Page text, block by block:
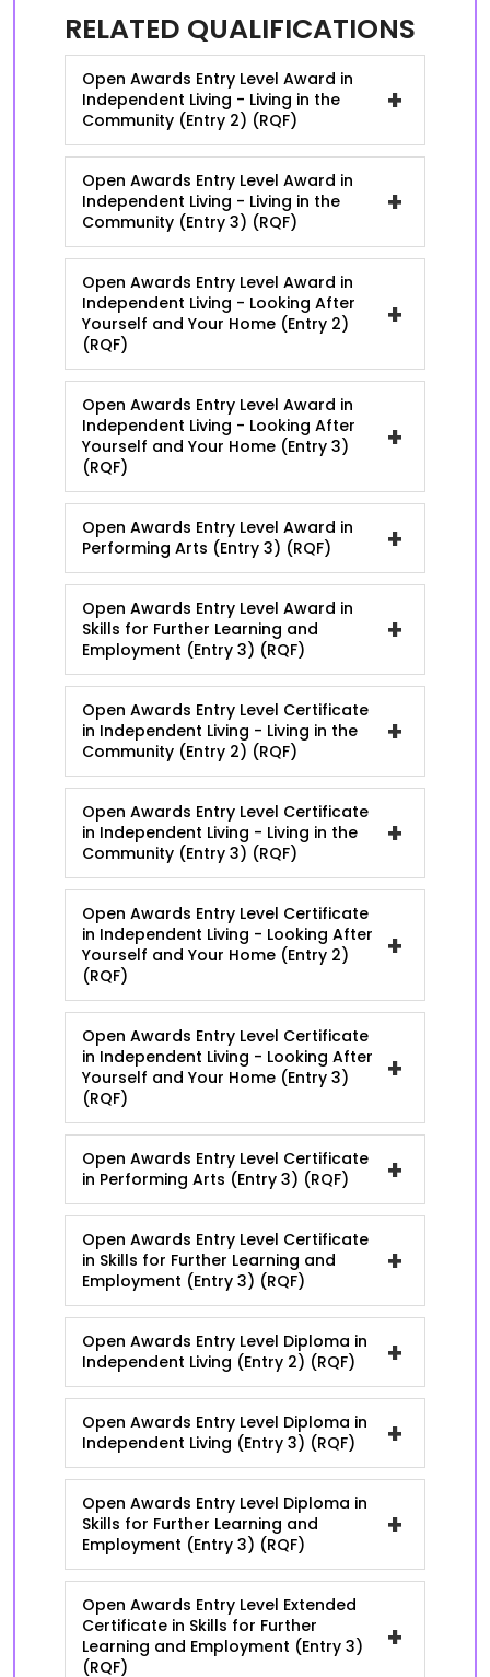
RELATED QUALIFICATIONS
Open Awards Entry Level Award in
Independent Living - Living in the
Community (Entry 2) (RQF)
+
Open Awards Entry Level Award in
Independent Living - Living in the
Community (Entry 3) (RQF)
+
Open Awards Entry Level Award in
Independent Living - Looking After
Yourself and Your Home (Entry 2)
(RQF)
+
Open Awards Entry Level Award in
Independent Living - Looking After
Yourself and Your Home (Entry 3)
(RQF)
+
Open Awards Entry Level Award in
Performing Arts (Entry 3) (RQF)
+
Open Awards Entry Level Award in
Skills for Further Learning and
Employment (Entry 3) (RQF)
+
Open Awards Entry Level Certificate
in Independent Living - Living in the
Community (Entry 2) (RQF)
+
Open Awards Entry Level Certificate
in Independent Living - Living in the
Community (Entry 3) (RQF)
+
Open Awards Entry Level Certificate
in Independent Living - Looking After
Yourself and Your Home (Entry 2)
(RQF)
+
Open Awards Entry Level Certificate
in Independent Living - Looking After
Yourself and Your Home (Entry 3)
(RQF)
+
Open Awards Entry Level Certificate
in Performing Arts (Entry 3) (RQF)
+
Open Awards Entry Level Certificate
in Skills for Further Learning and
Employment (Entry 3) (RQF)
+
Open Awards Entry Level Diploma in
Independent Living (Entry 2) (RQF)
+
Open Awards Entry Level Diploma in
Independent Living (Entry 3) (RQF)
+
Open Awards Entry Level Diploma in
Skills for Further Learning and
Employment (Entry 3) (RQF)
+
Open Awards Entry Level Extended
Certificate in Skills for Further
Learning and Employment (Entry 3)
(RQF)
+